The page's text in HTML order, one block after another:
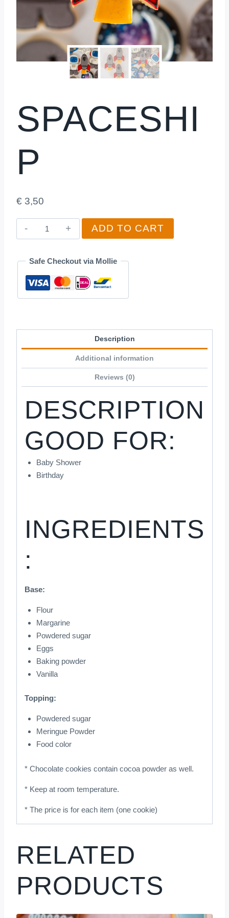
SPACESHI
P
€ 3,50
Spaceship
quantity
ADD TO CART
Safe Checkout via Mollie
Description
Additional information
Reviews (0)
DESCRIPTION
GOOD FOR:
Baby Shower
Birthday
INGREDIENTS
:
Base:
Flour
Margarine
Powdered sugar
Eggs
Baking powder
Vanilla
Topping:
Powdered sugar
Meringue Powder
Food color
* Chocolate cookies contain cocoa powder as well.
* Keep at room temperature.
* The price is for each item (one cookie)
RELATED
PRODUCTS